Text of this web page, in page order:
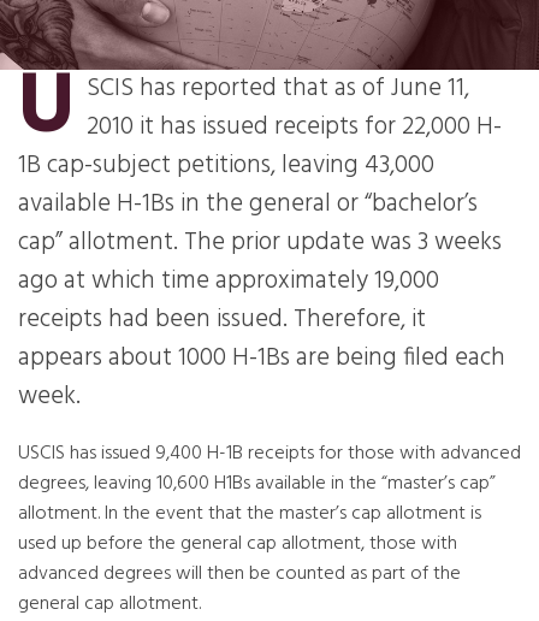
U SCIS has reported that as of June 11,
2010 it has issued receipts for 22,000 H-
1B cap-subject petitions, leaving 43,000
available H-1Bs in the general or “bachelor’s
cap” allotment. The prior update was 3 weeks
ago at which time approximately 19,000
receipts had been issued. Therefore, it
appears about 1000 H-1Bs are being filed each
week.
USCIS has issued 9,400 H-1B receipts for those with advanced
degrees, leaving 10,600 H1Bs available in the “master’s cap”
allotment. In the event that the master’s cap allotment is
used up before the general cap allotment, those with
advanced degrees will then be counted as part of the
general cap allotment.